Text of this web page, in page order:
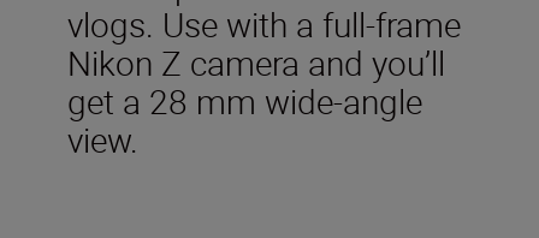
vlogs. Use with a full-frame
Nikon Z camera and you’ll
get a 28 mm wide-angle
view.